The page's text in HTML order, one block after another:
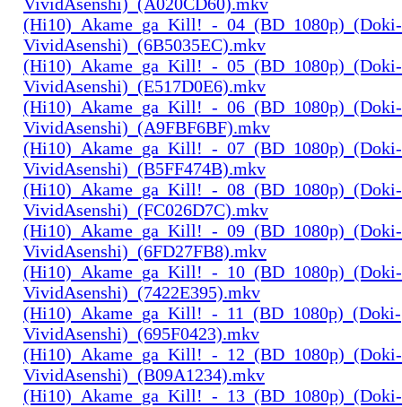
(Hi10)_Akame_ga_Kill!_-_04_(BD_1080p)_(Doki-
VividAsenshi)_(6B5035EC).mkv
(Hi10)_Akame_ga_Kill!_-_05_(BD_1080p)_(Doki-
VividAsenshi)_(E517D0E6).mkv
(Hi10)_Akame_ga_Kill!_-_06_(BD_1080p)_(Doki-
VividAsenshi)_(A9FBF6BF).mkv
(Hi10)_Akame_ga_Kill!_-_07_(BD_1080p)_(Doki-
VividAsenshi)_(B5FF474B).mkv
(Hi10)_Akame_ga_Kill!_-_08_(BD_1080p)_(Doki-
VividAsenshi)_(FC026D7C).mkv
(Hi10)_Akame_ga_Kill!_-_09_(BD_1080p)_(Doki-
VividAsenshi)_(6FD27FB8).mkv
(Hi10)_Akame_ga_Kill!_-_10_(BD_1080p)_(Doki-
VividAsenshi)_(7422E395).mkv
(Hi10)_Akame_ga_Kill!_-_11_(BD_1080p)_(Doki-
VividAsenshi)_(695F0423).mkv
(Hi10)_Akame_ga_Kill!_-_12_(BD_1080p)_(Doki-
VividAsenshi)_(B09A1234).mkv
(Hi10)_Akame_ga_Kill!_-_13_(BD_1080p)_(Doki-